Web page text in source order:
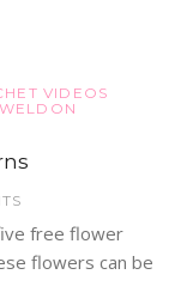
VIDEOS
free flower
flowers can be